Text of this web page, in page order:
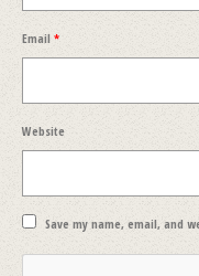
Email *
Website
Save my name, email, and